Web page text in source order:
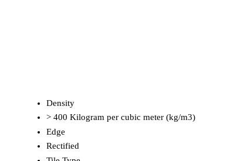
Density
> 400 Kilogram per cubic meter (kg/m3)
Edge
Rectified